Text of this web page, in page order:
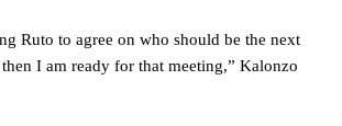
Ruto to agree on who should be the next
I am ready for that meeting,” Kalonzo